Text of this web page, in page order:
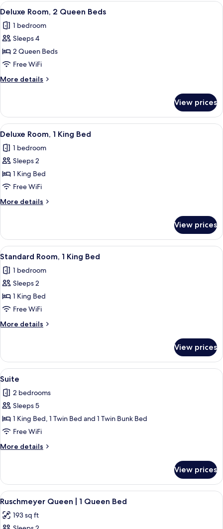
Queen
View
all
photos
for
Deluxe
Room,
2
Queen
Deluxe Room, 2 Queen Beds |
4
Deluxe Room, 2 Queen Beds
1 bedroom
Sleeps 4
2 Queen Beds
Free WiFi
More details
More
Room,
Queen
View prices
View
all
photos
for
Deluxe
Room,
1
King
Deluxe Room, 1 King Bed | Frette
5
Deluxe Room, 1 King Bed
1 bedroom
Sleeps 2
1 King Bed
Free WiFi
More details
More
Room,
King
View prices
View
all
photos
for
Standard
Room,
1
King
Standard Room, 1 King Bed | Frette
4
Standard Room, 1 King Bed
1 bedroom
Sleeps 2
1 King Bed
Free WiFi
More details
More
Room,
King
View prices
View
all
photos
for
Suite
Suite | Frette Italian sheets,
3
Suite
2 bedrooms
Sleeps 5
1 King Bed, 1 Twin Bed and 1 Twin Bunk Bed
Free WiFi
More details
More
View prices
View
all
photos
A room with a bed, a desk with a
4
Ruschmeyer Queen | 1 Queen Bed
193 sq ft